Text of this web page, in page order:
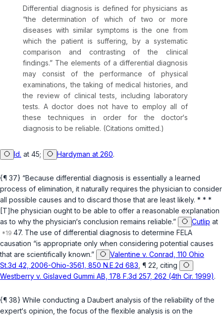
Differential diagnosis is defined for physicians as
“the determination of which of two or more
diseases with similar symptoms is the one from
which the patient is suffering, by a systematic
comparison and contrasting of the clinical
findings.” The elements of a differential diagnosis
may consist of the performance of physical
examinations, the taking of medical histories, and
the review of clinical tests, including laboratory
tests. A doctor does not have to employ all of
these techniques in order for the doctor‘s
diagnosis to be reliable. (Citations omitted.)
Id. at 45; Hardyman at 260.
{¶ 37} “Because differential diagnosis is essentially a learned
process of elimination, it naturally requires the physician to consider
all possible causes and to discard those that are least likely. * * *
[T]he physician ought to be able to offer a reasonable explanation
as to why the physician‘s conclusion remains reliable.”
Cutlip at
47. The use of differential diagnosis to determine FELA
causation “is appropriate only when considering potential causes
that are scientifically known.”
Valentine v. Conrad, 110 Ohio
St.3d 42, 2006-Ohio-3561, 850 N.E.2d 683 , ¶ 22, citing
Westberry v. Gislaved Gummi AB, 178 F.3d 257, 262 (4th Cir. 1999).
{¶ 38} While conducting a Daubert analysis of the reliability of the
expert‘s opinion, the focus of the flexible analysis is on the